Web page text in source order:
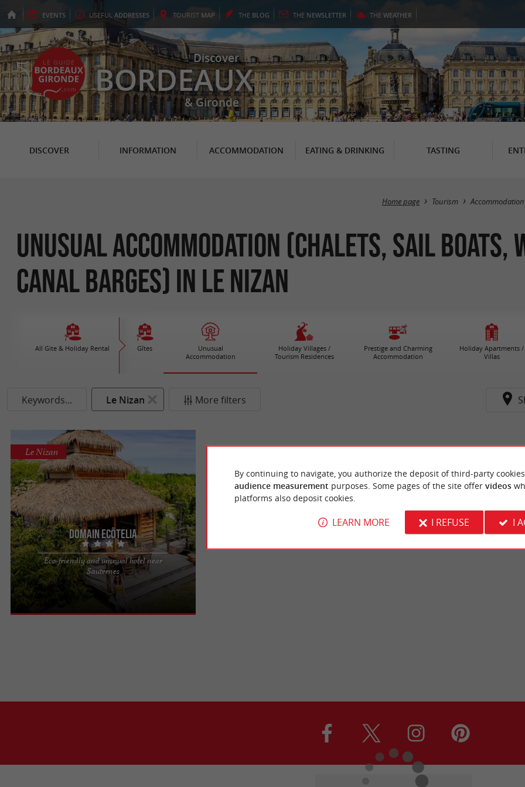
EVENTS USEFUL ADDRESSES TOURIST MAP THE BLOG THE NEWSLETTER THE WEATHER
Discover
BORDEAUX
& Gironde
DISCOVER INFORMATION ACCOMMODATION EATING & DRINKING TASTING
Home page Tourism Accommodation
Unusual Accommodation (Chalets, Sail Boats,
Canal Barges) in Le Nizan
All Gite & Holiday Rental Gîtes
Unusual
Accommodation
Holiday Villages /
Tourism Residences
Prestige and Charming
Accommodation
Holiday Apartments /
Villas
Keywords... Le Nizan More filters
Domain EcÔtelia
Eco-friendly and unusual hotel near
Sauternes
Le Nizan
A natural setting in Gironde: Domaine EcÔtelia In
the heart of the Gironde region, near Bordeaux,
Domaine EcÔtelia ...
By continuing to navigate, you authorize the deposit of third-party
audience measurement purposes. Some pages of the site offer videos
platforms also deposit cookies.
LEARN MORE I REFUSE I